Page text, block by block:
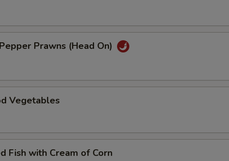
Prawns (Head On)
Vegetables
Fish with Cream of Corn